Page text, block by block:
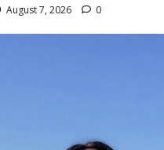
August 7, 2026 0